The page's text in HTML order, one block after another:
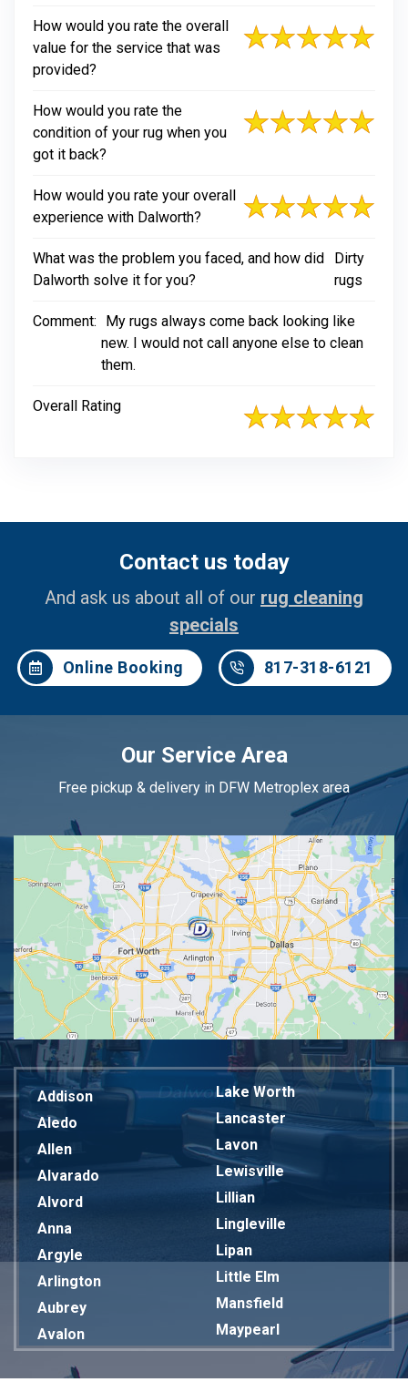
How would you rate the overall
value for the service that was
provided?
How would you rate the
condition of your rug when you
got it back?
How would you rate your overall
experience with Dalworth?
What was the problem you faced, and how did
Dalworth solve it for you?
Dirty
rugs
Comment:
My rugs always come back looking like
new. I would not call anyone else to clean
them.
Overall Rating
Contact us today
And ask us about all of our rug cleaning
specials
Online Booking 817-318-6121
Our Service Area
Free pickup & delivery in DFW Metroplex area
Addison
Aledo
Allen
Alvarado
Alvord
Anna
Argyle
Arlington
Aubrey
Avalon
Lake Worth
Lancaster
Lavon
Lewisville
Lillian
Lingleville
Lipan
Little Elm
Mansfield
Maypearl
Mckinney